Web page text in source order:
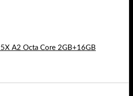
A2 Octa Core 2GB+16GB